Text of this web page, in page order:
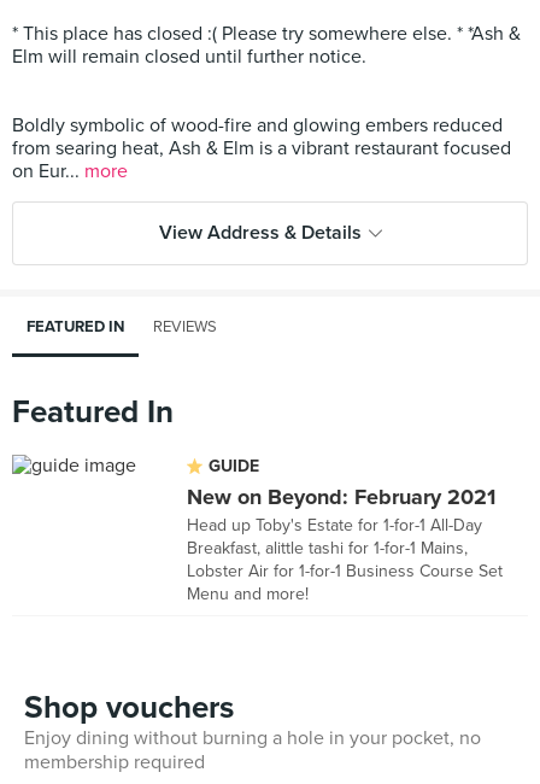
* This place has closed :( Please try somewhere else. * *Ash &
Elm will remain closed until further notice.
Boldly symbolic of wood-fire and glowing embers reduced
from searing heat, Ash & Elm is a vibrant restaurant focused
on Eur... more
View Address & Details
FEATURED IN REVIEWS
Featured In
GUIDE
New on Beyond: February 2021
Head up Toby's Estate for 1-for-1 All-Day
Breakfast, alittle tashi for 1-for-1 Mains,
Lobster Air for 1-for-1 Business Course Set
Menu and more!
Shop vouchers
Enjoy dining without burning a hole in your pocket, no
membership required